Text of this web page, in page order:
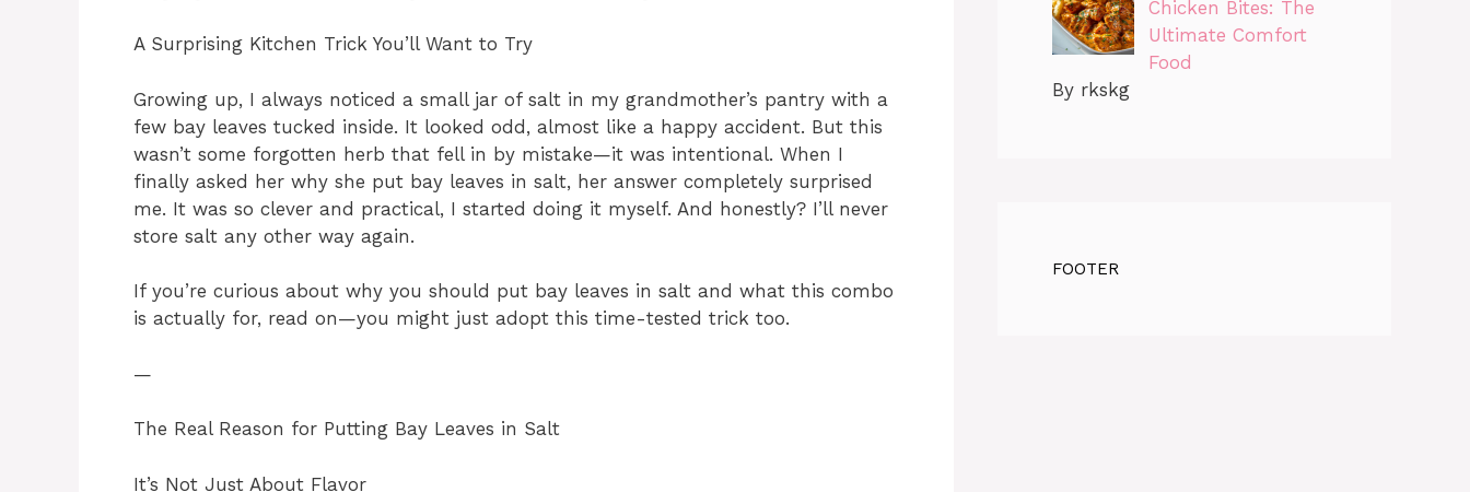
A Surprising Kitchen Trick You’ll Want to Try
Growing up, I always noticed a small jar of salt in my grandmother’s pantry with a
few bay leaves tucked inside. It looked odd, almost like a happy accident. But this
wasn’t some forgotten herb that fell in by mistake—it was intentional. When I
finally asked her why she put bay leaves in salt, her answer completely surprised
me. It was so clever and practical, I started doing it myself. And honestly? I’ll never
store salt any other way again.
If you’re curious about why you should put bay leaves in salt and what this combo
is actually for, read on—you might just adopt this time-tested trick too.
—
The Real Reason for Putting Bay Leaves in Salt
It’s Not Just About Flavor
Chicken Bites: The
Ultimate Comfort
Food
By rkskg
FOOTER